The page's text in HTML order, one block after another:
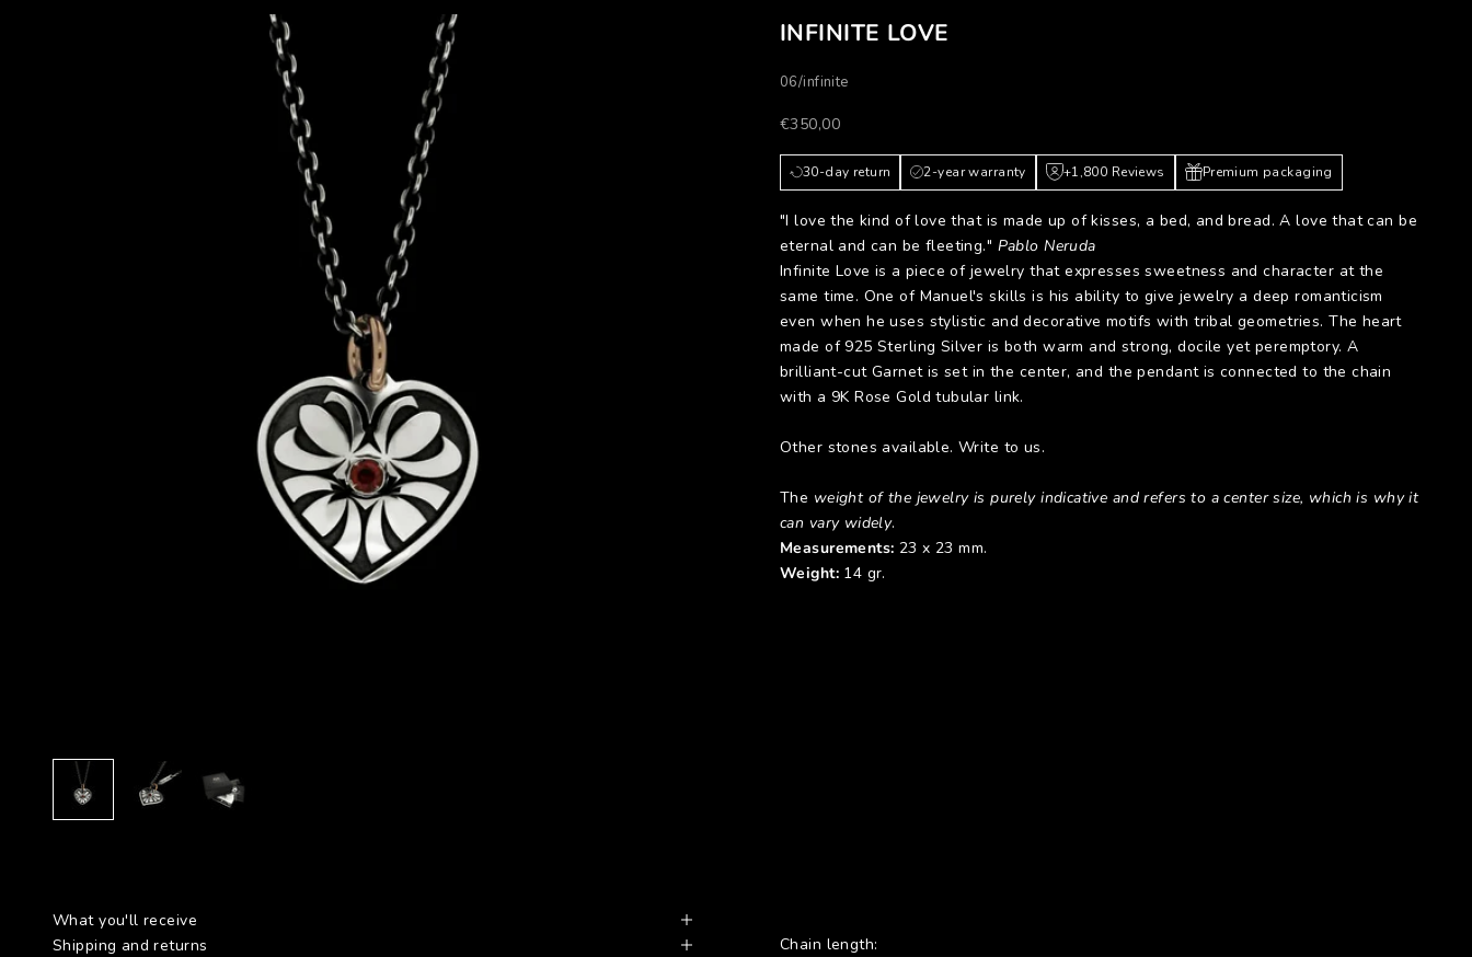
INFINITE LOVE
06/infinite
Prezzo scontato
€350,00
30-day return 2-year warranty +1,800 Reviews Premium packaging
"I love the kind of love that is made up of kisses, a bed, and bread. A love that can be
eternal and can be fleeting." Pablo Neruda
Infinite Love is a piece of jewelry that expresses sweetness and character at the
same time. One of Manuel's skills is his ability to give jewelry a deep romanticism
even when he uses stylistic and decorative motifs with tribal geometries. The heart
made of 925 Sterling Silver is both warm and strong, docile yet peremptory. A
brilliant-cut Garnet is set in the center, and the pendant is connected to the chain
with a 9K Rose Gold tubular link.
Other stones available. Write to us.
The weight of the jewelry is purely indicative and refers to a center size, which is why it
can vary widely.
Measurements: 23 x 23 mm.
Weight: 14 gr.
Chain length:
What you'll receive
Shipping and returns